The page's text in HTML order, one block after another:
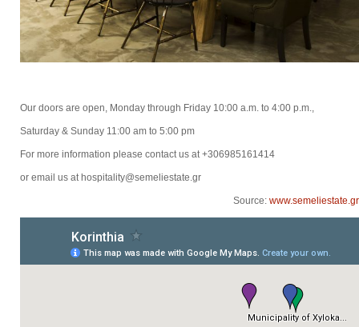
Our doors are open, Monday through Friday 10:00 a.m. to 4:00 p.m.,
Saturday & Sunday 11:00 am to 5:00 pm
For more information please contact us at +306985161414
or email us at hospitality@semeliestate.gr
Source: www.semeliestate.gr